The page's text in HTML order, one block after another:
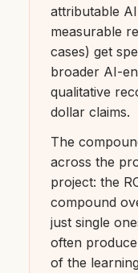
attributable
measurable
cases) get
broader AI-
qualitative
dollar claims.
The
across the
project: the
compound
just single
often
of the